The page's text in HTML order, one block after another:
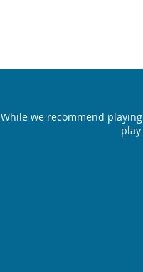
While we recommend